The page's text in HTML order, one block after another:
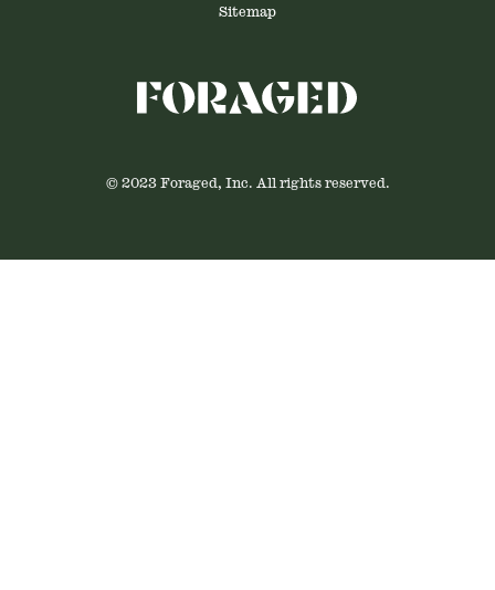
Sitemap
© 2023 Foraged, Inc. All rights reserved.